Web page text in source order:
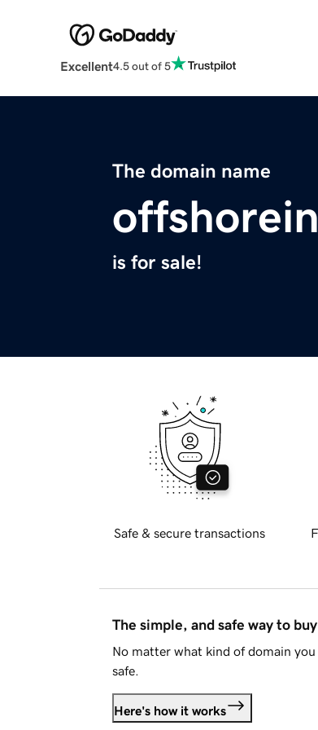
Excellent4.5 out of 5
The domain name
is for sale!
Safe & secure transactions
The simple, and safe way to
No matter what kind of domain
safe.
Here's how it works